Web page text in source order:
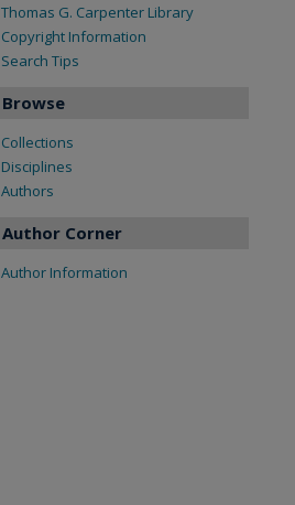
Thomas G. Carpenter Library
Copyright Information
Search Tips
Browse
Collections
Disciplines
Authors
Author Corner
Author Information